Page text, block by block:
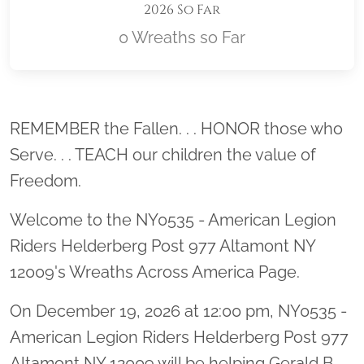
2026 So Far
0 Wreaths so Far
Location title
REMEMBER the Fallen. . . HONOR those who
Serve. . . TEACH our children the value of
Freedom.
Welcome to the NY0535 - American Legion
Riders Helderberg Post 977 Altamont NY
12009's Wreaths Across America Page.
On December 19, 2026 at 12:00 pm, NY0535 -
American Legion Riders Helderberg Post 977